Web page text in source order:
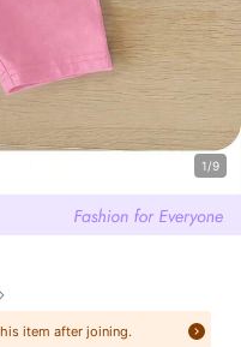
1/9
item after joining.